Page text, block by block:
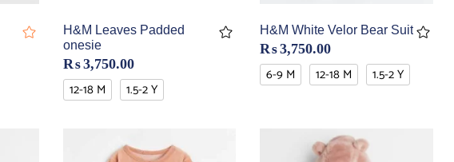
H&M Leaves Padded
onesie
₨3,750.00
12-18 M 1.5-2 Y
H&M White Velor Bear Suit
₨3,750.00
6-9 M 12-18 M 1.5-2 Y